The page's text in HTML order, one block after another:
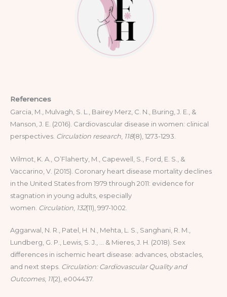
References
Garcia, M., Mulvagh, S. L., Bairey Merz, C. N., Buring, J. E., &
Manson, J. E. (2016). Cardiovascular disease in women: clinical
perspectives. Circulation research 118(8), 1273-1293.
Wilmot, K. A., O’Flaherty, M., Capewell, S., Ford, E. S., &
Vaccarino, V. (2015). Coronary heart disease mortality declines
in the United States from 1979 through 2011: evidence for
stagnation in young adults, especially
women. Circulation 132(11), 997-1002.
Aggarwal, N. R., Patel, H. N., Mehta, L. S., Sanghani, R. M.,
Lundberg, G. P., Lewis, S. J., … & Mieres, J. H. (2018). Sex
differences in ischemic heart disease: advances, obstacles,
and next steps. Circulation: Cardiovascular Quality and
Outcomes, 11(2), e004437.